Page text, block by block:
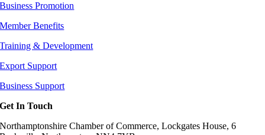
Business Promotion
Member Benefits
Training & Development
Export Support
Business Support
Get In Touch
Northamptonshire Chamber of Commerce, Lockgates House, 6